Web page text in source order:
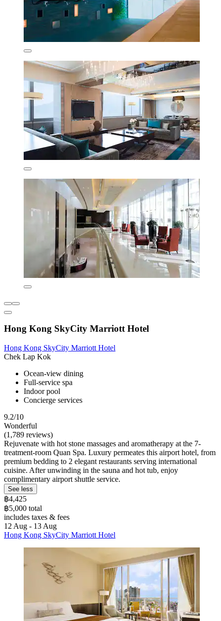
Hong Kong SkyCity Marriott Hotel
Hong Kong SkyCity Marriott Hotel
Chek Lap Kok
Ocean-view dining
Full-service spa
Indoor pool
Concierge services
9.2/10
Wonderful
(1,789 reviews)
Rejuvenate with hot stone massages and aromatherapy at the 7-
treatment-room Quan Spa. Luxury permeates this airport hotel, from
premium bedding to 2 elegant restaurants serving international
cuisine. After unwinding in the sauna and hot tub, enjoy
complimentary airport shuttle service.
See less
฿4,425
฿5,000 total
includes taxes & fees
12 Aug - 13 Aug
Hong Kong SkyCity Marriott Hotel